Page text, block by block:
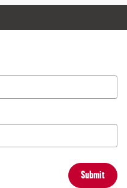
Submit